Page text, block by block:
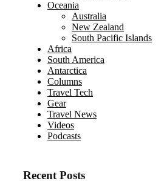
Oceania
Australia
New Zealand
South Pacific Islands
Africa
South America
Antarctica
Columns
Travel Tech
Gear
Travel News
Videos
Podcasts
Recent Posts